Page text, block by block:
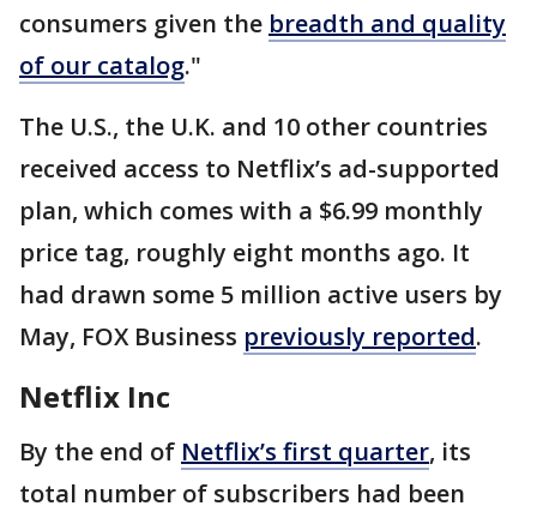
consumers given the breadth and quality
of our catalog."
The U.S., the U.K. and 10 other countries
received access to Netflix’s ad-supported
plan, which comes with a $6.99 monthly
price tag, roughly eight months ago. It
had drawn some 5 million active users by
May, FOX Business previously reported.
Netflix Inc
By the end of Netflix’s first quarter, its
total number of subscribers had been